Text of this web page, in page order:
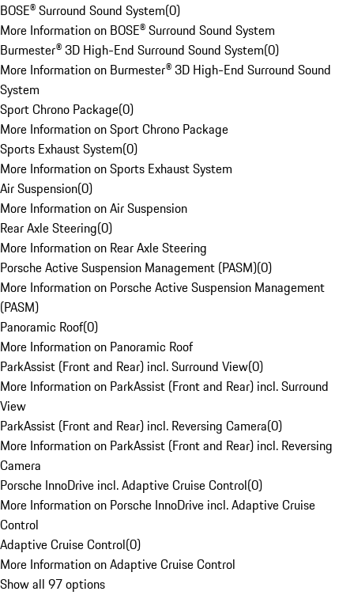
BOSE® Surround Sound System(0)
More Information on BOSE® Surround Sound System
Burmester® 3D High-End Surround Sound System(0)
More Information on Burmester® 3D High-End Surround Sound
System
Sport Chrono Package(0)
More Information on Sport Chrono Package
Sports Exhaust System(0)
More Information on Sports Exhaust System
Air Suspension(0)
More Information on Air Suspension
Rear Axle Steering(0)
More Information on Rear Axle Steering
Porsche Active Suspension Management (PASM)(0)
More Information on Porsche Active Suspension Management
(PASM)
Panoramic Roof(0)
More Information on Panoramic Roof
ParkAssist (Front and Rear) incl. Surround View(0)
More Information on ParkAssist (Front and Rear) incl. Surround
View
ParkAssist (Front and Rear) incl. Reversing Camera(0)
More Information on ParkAssist (Front and Rear) incl. Reversing
Camera
Porsche InnoDrive incl. Adaptive Cruise Control(0)
More Information on Porsche InnoDrive incl. Adaptive Cruise
Control
Adaptive Cruise Control(0)
More Information on Adaptive Cruise Control
Show all 97 options